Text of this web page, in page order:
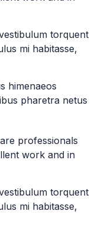
torquent
mi habitasse,
himenaeos
pharetra netus
professionals
work and in
torquent
mi habitasse,